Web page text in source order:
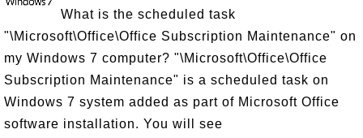
What is the scheduled task
"\Microsoft\Office\Office Subscription Maintenance" on
my Windows 7 computer? "\Microsoft\Office\Office
Subscription Maintenance" is a scheduled task on
Windows 7 system added as part of Microsoft Office
software installation. You will see